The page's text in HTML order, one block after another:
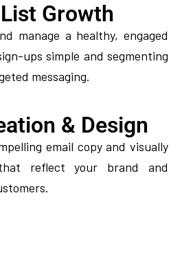
Growth
manage a healthy, engaged
ups simple and segmenting
messaging.
& Design
email copy and visually
reflect your brand and